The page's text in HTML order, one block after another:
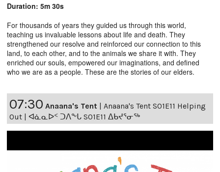
Duration: 5m 30s
For thousands of years they guided us through this world,
teaching us invaluable lessons about life and death. They
strengthened our resolve and reinforced our connection to this
land, to each other, and to the animals we share it with. They
enriched our souls, empowered our imaginations, and defined
who we are as a people. These are the stories of our elders.
07:30 Anaana's Tent | Anaana's Tent S01E11 Helping
Out | ᐊᓈᓇᐅᑉ ᑐᐱᖕᒐ S01E11 ᐃᑲᔪᕐᓂᖅ